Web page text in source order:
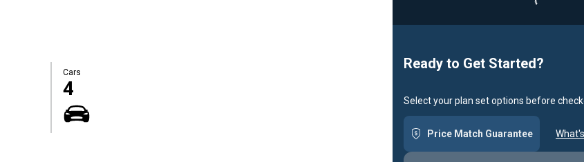
Cars
4
Loading...
Ready to Get Started?
Select your plan set options before
Price Match Guarantee